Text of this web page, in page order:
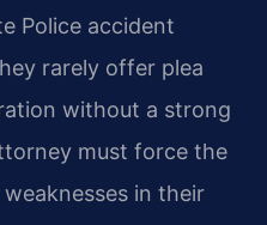
Police accident
rarely offer plea
without a strong
must force the
in their